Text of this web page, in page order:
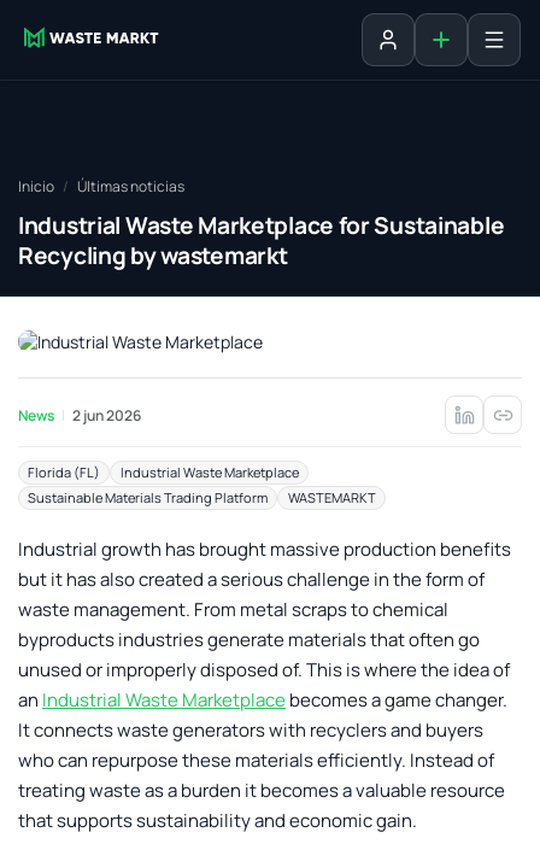
Iniciar sesión
Agregar
Inicio Últimas noticias
Industrial Waste Marketplace for Sustainable
Recycling by wastemarkt
News 2 jun 2026
Florida (FL)
Industrial Waste Marketplace
Sustainable Materials Trading Platform
WASTEMARKT
Industrial growth has brought massive production benefits
but it has also created a serious challenge in the form of
waste management. From metal scraps to chemical
byproducts industries generate materials that often go
unused or improperly disposed of. This is where the idea of
an Industrial Waste Marketplacebecomes a game changer.
It connects waste generators with recyclers and buyers
who can repurpose these materials efficiently. Instead of
treating waste as a burden it becomes a valuable resource
that supports sustainability and economic gain.